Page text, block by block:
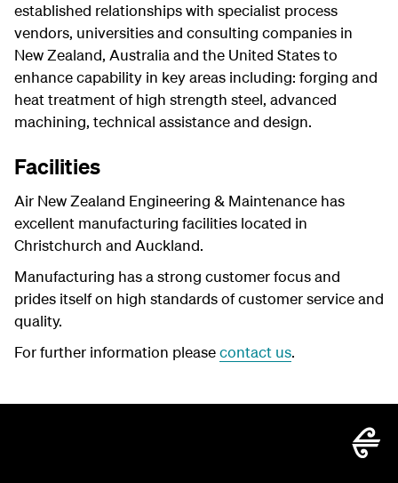
established relationships with specialist process
vendors, universities and consulting companies in
New Zealand, Australia and the United States to
enhance capability in key areas including: forging and
heat treatment of high strength steel, advanced
machining, technical assistance and design.
Facilities
Air New Zealand Engineering & Maintenance has
excellent manufacturing facilities located in
Christchurch and Auckland.
Manufacturing has a strong customer focus and
prides itself on high standards of customer service and
quality.
For further information pleasecontact us.